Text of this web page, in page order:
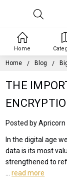
Home Blog
THE
Posted by
In the digital age
data is its most
strengthened to
…read more
Home